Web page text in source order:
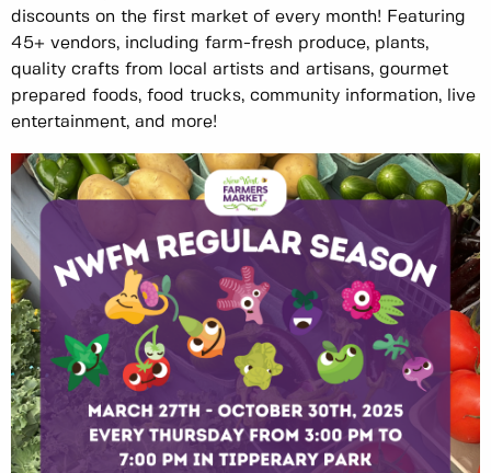
discounts on the first market of every month! Featuring
45+ vendors, including farm-fresh produce, plants,
quality crafts from local artists and artisans, gourmet
prepared foods, food trucks, community information, live
entertainment, and more!